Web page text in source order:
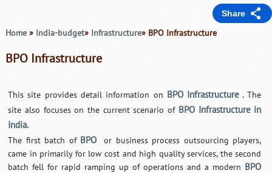
Share
Home» India-budget» Infrastructure» BPO Infrastructure
BPO Infrastructure
This site provides detail information on BPO Infrastructure . The
site also focuses on the current scenario of BPO Infrastructure in
India.
The first batch of BPO
or business process outsourcing players,
came in primarily for low cost and high quality services, the second
batch fell for rapid ramping up of operations and a modern BPO